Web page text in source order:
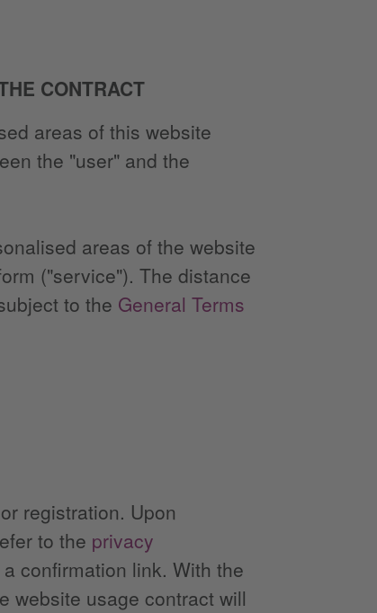
CONTRACT
areas of this website
the "user" and the
areas of the website
("service"). The distance
to the General Terms
registration. Upon
to the privacy
confirmation link. With the
website usage contract will